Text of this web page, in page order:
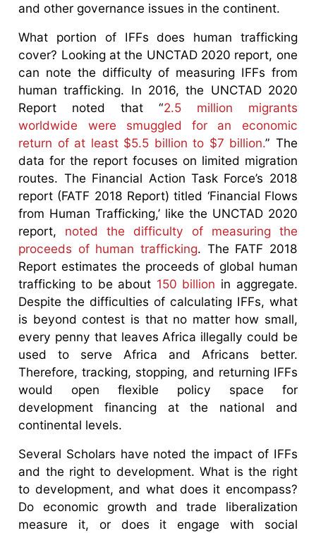
and other governance issues in the continent.
What portion of IFFs does human trafficking
cover? Looking at the UNCTAD 2020 report, one
can note the difficulty of measuring IFFs from
human trafficking. In 2016, the UNCTAD 2020
Report noted that “2.5 million migrants
worldwide were smuggled for an economic
return of at least $5.5 billion to $7 billion.” The
data for the report focuses on limited migration
routes. The Financial Action Task Force’s 2018
report (FATF 2018 Report) titled ‘Financial Flows
from Human Trafficking,’ like the UNCTAD 2020
report, noted the difficulty of measuring the
proceeds of human trafficking. The FATF 2018
Report estimates the proceeds of global human
trafficking to be about 150 billion in aggregate.
Despite the difficulties of calculating IFFs, what
is beyond contest is that no matter how small,
every penny that leaves Africa illegally could be
used to serve Africa and Africans better.
Therefore, tracking, stopping, and returning IFFs
would open flexible policy space for
development financing at the national and
continental levels.
Several Scholars have noted the impact of IFFs
and the right to development. What is the right
to development, and what does it encompass?
Do economic growth and trade liberalization
measure it, or does it engage with social